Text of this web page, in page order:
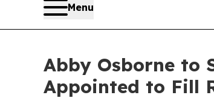
Menu
Abby Osborne to
Appointed to Fill